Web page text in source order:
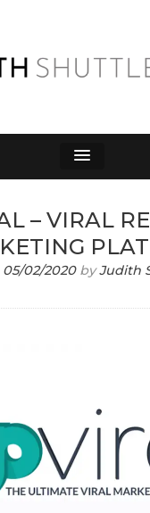
– VIRAL
05/02/2020byJudith